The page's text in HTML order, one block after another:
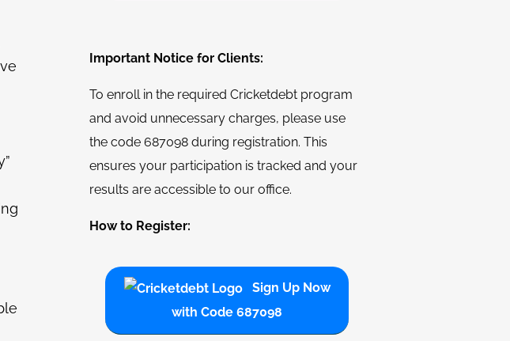
Important Notice for Clients:
To enroll in the required Cricketdebt program
and avoid unnecessary charges, please use
the code 687098 during registration. This
ensures your participation is tracked and your
results are accessible to our office.
How to Register:
Sign Up Now
with Code 687098